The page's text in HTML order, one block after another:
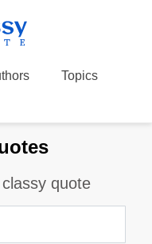
Topics
quote